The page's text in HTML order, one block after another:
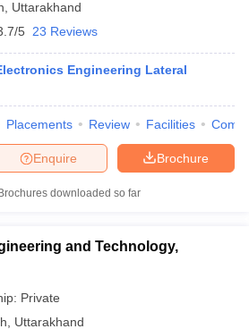
Uttarakhand
5 23 Reviews
Engineering Lateral
Placements Review Facilities
Brochure
Enquire
Brochures downloaded so far
and Technology,
Private
Uttarakhand